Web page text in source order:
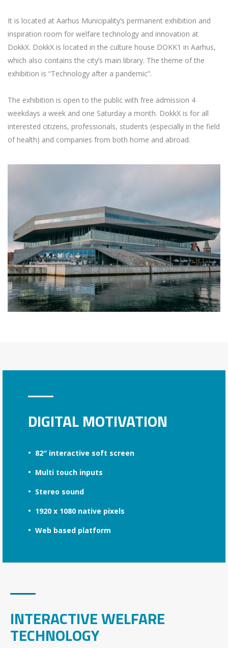
It is located at Aarhus Municipality’s permanent exhibition and
inspiration room for welfare technology and innovation at
DokkX. DokkX is located in the culture house DOKK1 in Aarhus,
which also contains the city’s main library. The theme of the
exhibition is “Technology after a pandemic”.
The exhibition is open to the public with free admission 4
weekdays a week and one Saturday a month. DokkX is for all
interested citizens, professionals, students (especially in the field
of health) and companies from both home and abroad.
DIGITAL MOTIVATION
82″ interactive soft screen
Multi touch inputs
Stereo sound
1920 x 1080 native pixels
Web based platform
INTERACTIVE WELFARE
TECHNOLOGY